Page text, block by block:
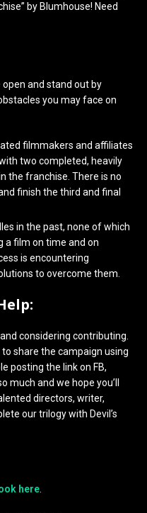
by Blumhouse! Need
open and stand out by
you may face on
filmmakers and affiliates
two completed, heavily
the franchise. There is no
finish the third and final
in the past, none of which
a film on time and on
is encountering
to overcome them.
considering contributing.
share the campaign using
posting the link on FB,
much and we hope you’ll
directors, writer,
our trilogy with Devil’s
here.